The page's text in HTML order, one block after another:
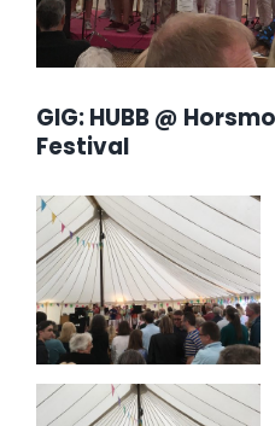
GIG: HUBB @
Festival